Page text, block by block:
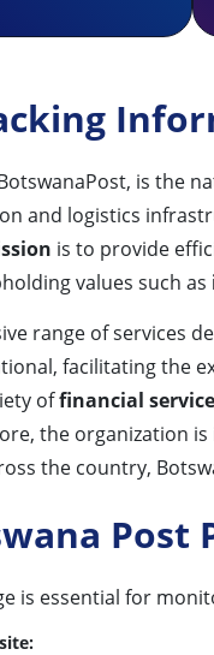
is the
and logistics
is to provide
values such as
range of services
facilitating the
offinancial
the organization
the country,
Post
is essential for